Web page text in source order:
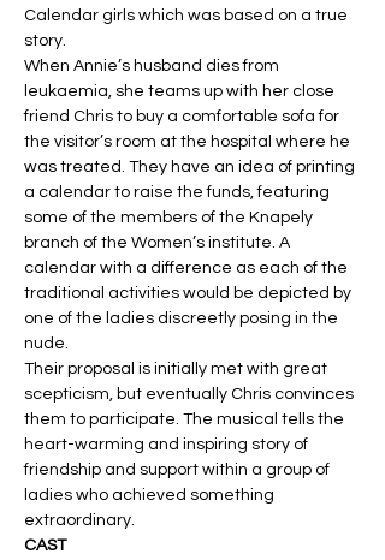
Calendar girls which was based on a true
story.
When Annie’s husband dies from
leukaemia, she teams up with her close
friend Chris to buy a comfortable sofa for
the visitor’s room at the hospital where he
was treated. They have an idea of printing
a calendar to raise the funds, featuring
some of the members of the Knapely
branch of the Women’s institute. A
calendar with a difference as each of the
traditional activities would be depicted by
one of the ladies discreetly posing in the
nude.
Their proposal is initially met with great
scepticism, but eventually Chris convinces
them to participate. The musical tells the
heart-warming and inspiring story of
friendship and support within a group of
ladies who achieved something
extraordinary.
CAST